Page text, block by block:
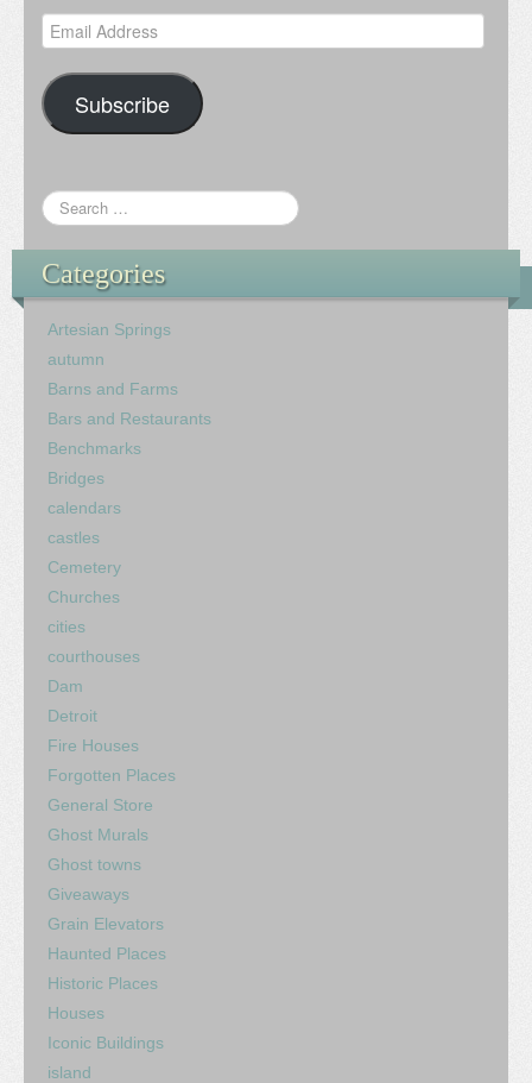
Email
Address
Subscribe
Categories
Artesian Springs
autumn
Barns and Farms
Bars and Restaurants
Benchmarks
Bridges
calendars
castles
Cemetery
Churches
cities
courthouses
Dam
Detroit
Fire Houses
Forgotten Places
General Store
Ghost Murals
Ghost towns
Giveaways
Grain Elevators
Haunted Places
Historic Places
Houses
Iconic Buildings
island